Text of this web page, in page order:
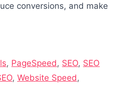
conversions, and make
, PageSpeed, SEO, SEO
, Website Speed,